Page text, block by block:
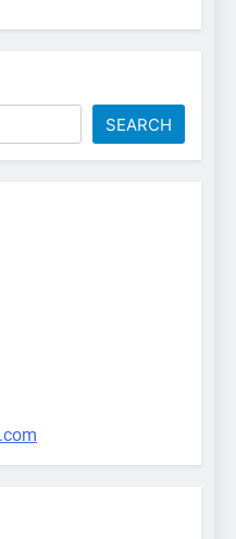
SEARCH